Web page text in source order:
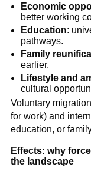
Economic
better working
Education:
pathways.
Family
earlier.
Lifestyle and
cultural
Voluntary
for work) and
education, or
Effects: why
the landscape